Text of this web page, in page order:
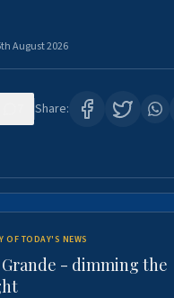
August 2026
Share:
OF TODAY'S NEWS
- dimming the